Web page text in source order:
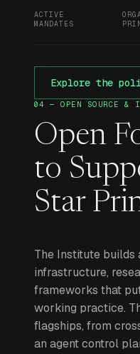
ACTIVE
MANDATES
Explore the
04 — OPEN SOURCE &
Open
to
Star
The Institute builds
infrastructure,
frameworks that
working practice.
flagships, from
an agent control